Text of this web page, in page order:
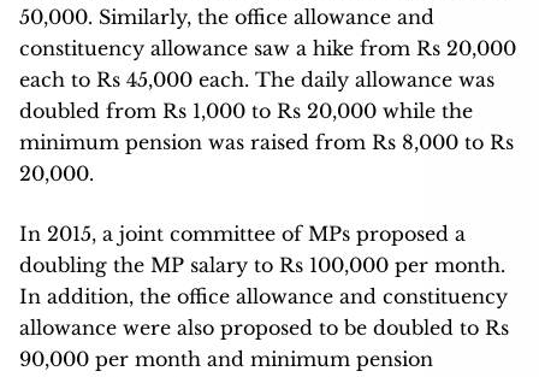
50,000. Similarly, the office allowance and
constituency allowance saw a hike from Rs 20,000
each to Rs 45,000 each. The daily allowance was
doubled from Rs 1,000 to Rs 20,000 while the
minimum pension was raised from Rs 8,000 to Rs
20,000.
In 2015, a joint committee of MPs proposed a
doubling the MP salary to Rs 100,000 per month.
In addition, the office allowance and constituency
allowance were also proposed to be doubled to Rs
90,000 per month and minimum pension